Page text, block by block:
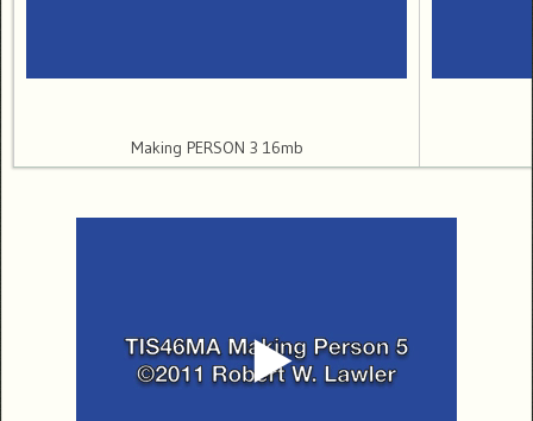
Making PERSON 3 16mb